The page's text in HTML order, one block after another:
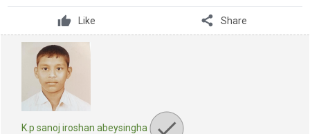
Like share Share
K.p sanoj iroshan abeysingha